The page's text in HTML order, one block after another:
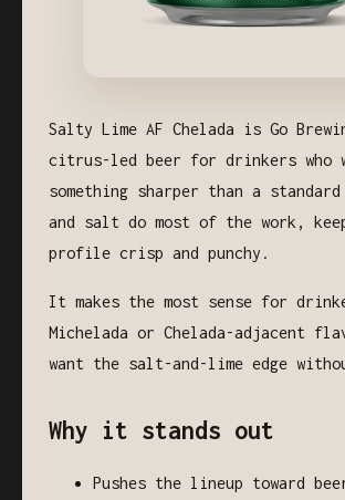
Salty Lime AF Chelada is Go
citrus-led beer for drinkers who
something sharper than a
and salt do most of the work,
profile crisp and punchy.
It makes the most sense for
Michelada or Chelada-adjacent
want the salt-and-lime edge
Why it stands out
Pushes the lineup toward